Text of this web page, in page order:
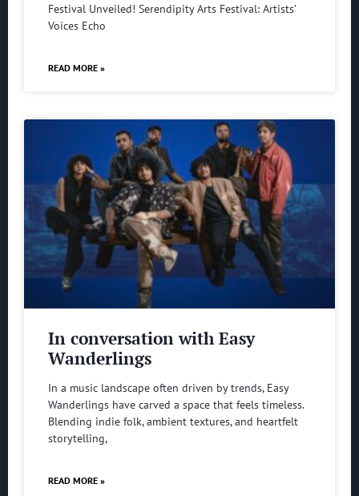
Festival Unveiled! Serendipity Arts Festival: Artists’
Voices Echo
READ MORE »
In conversation with Easy
Wanderlings
In a music landscape often driven by trends, Easy
Wanderlings have carved a space that feels timeless.
Blending indie folk, ambient textures, and heartfelt
storytelling,
READ MORE »